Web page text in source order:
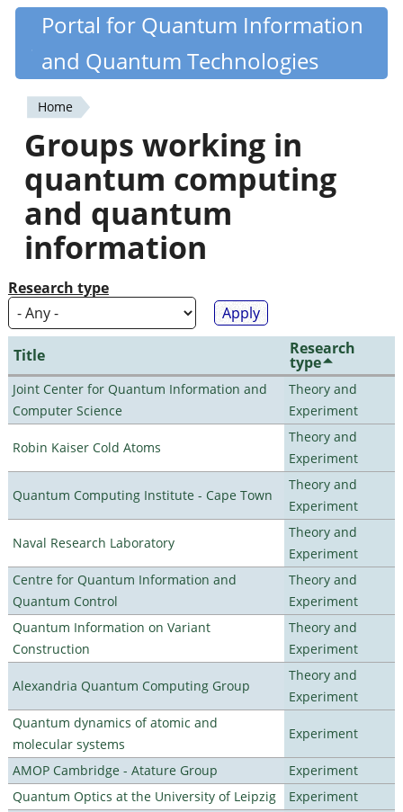
Skip
content
Quantiki
Portal for Quantum Information
and Quantum Technologies
You
are
here
Home
Groups working in
quantum computing
and quantum
information
Research type
Title Research
type
Joint Center for Quantum Information and
Computer Science
Theory and
Experiment
Robin Kaiser Cold Atoms
Theory and
Experiment
Quantum Computing Institute - Cape Town
Theory and
Experiment
Naval Research Laboratory
Theory and
Experiment
Centre for Quantum Information and
Quantum Control
Theory and
Experiment
Quantum Information on Variant
Construction
Theory and
Experiment
Alexandria Quantum Computing Group
Theory and
Experiment
Quantum dynamics of atomic and
molecular systems
Experiment
AMOP Cambridge - Atature Group
Experiment
Quantum Optics at the University of Leipzig
Experiment